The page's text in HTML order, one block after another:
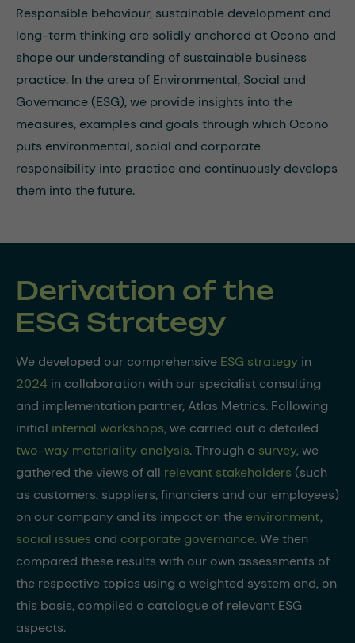
Responsible behaviour, sustainable development and
long-term thinking are solidly anchored at Ocono and
shape our understanding of sustainable business
practice. In the area of Environmental, Social and
Governance (ESG), we provide insights into the
measures, examples and goals through which Ocono
puts environmental, social and corporate
responsibility into practice and continuously develops
them into the future.
Derivation of the
ESG Strategy
We developed our comprehensive ESG strategy in
2024 in collaboration with our specialist consulting
and implementation partner, Atlas Metrics. Following
initial internal workshops, we carried out a detailed
two-way materiality analysis. Through a survey, we
gathered the views of all relevant stakeholders (such
as customers, suppliers, financiers and our employees)
on our company and its impact on the environment,
social issues and corporate governance. We then
compared these results with our own assessments of
the respective topics using a weighted system and, on
this basis, compiled a catalogue of relevant ESG
aspects.